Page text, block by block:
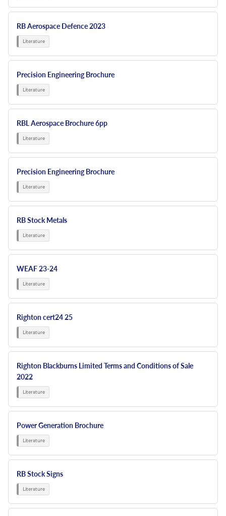
RB Aerospace Defence 2023
Precision Engineering Brochure
RBL Aerospace Brochure 6pp
Precision Engineering Brochure
RB Stock Metals
WEAF 23-24
Righton cert24 25
Righton Blackburns Limited Terms and Conditions of Sale
2022
Power Generation Brochure
RB Stock Signs